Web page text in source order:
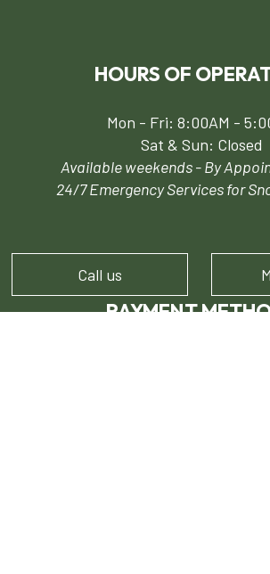
Call us
HOURS OF
Mon - Fri: 8:00AM -
Sat & Sun: Closed
Available weekends - By
24/7 Emergency Services for
PAYMENT